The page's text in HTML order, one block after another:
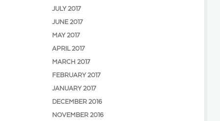
JULY 2017
JUNE 2017
MAY 2017
APRIL 2017
MARCH 2017
FEBRUARY 2017
JANUARY 2017
DECEMBER 2016
NOVEMBER 2016